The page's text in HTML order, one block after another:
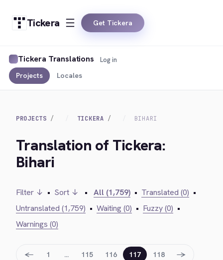
Tickera Get Tickera
Tickera Translations
Projects Locales
Log in
PROJECTS TICKERA BIHARI
Translation of Tickera:
Bihari
Filter ↓ • Sort ↓ • All (1,759) • Translated (0) •
Untranslated (1,759) • Waiting (0) • Fuzzy (0) •
Warnings (0)
← 1 … 115 116 117 118 →